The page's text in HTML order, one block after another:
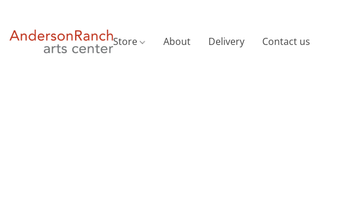
Store About Delivery Contact us